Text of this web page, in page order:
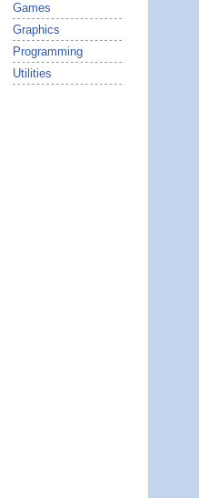
Games
Graphics
Programming
Utilities